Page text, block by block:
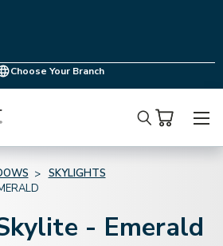
Choose Your Branch
Search
SKYLIGHTS
- Emerald